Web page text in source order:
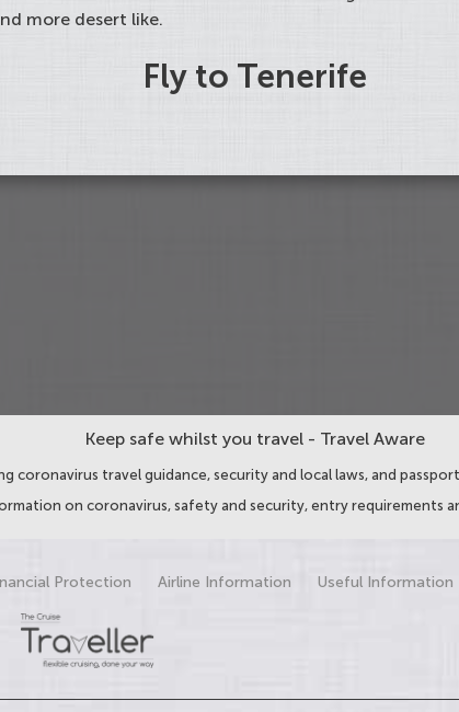
more desert like.
Fly to Tenerife
Keep safe whilst you travel - Travel Aware
coronavirus travel guidance, security and local laws, and
on coronavirus, safety and security, entry requirements
Protection Airline Information Useful Information